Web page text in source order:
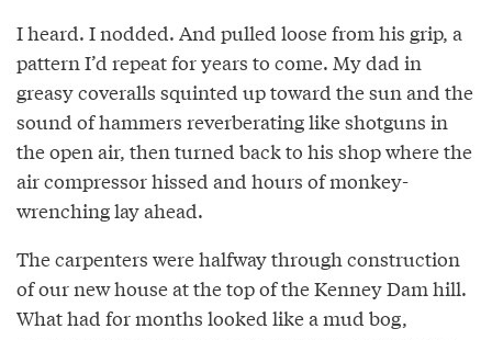
I heard. I nodded. And pulled loose from his grip, a
pattern I’d repeat for years to come. My dad in
greasy coveralls squinted up toward the sun and the
sound of hammers reverberating like shotguns in
the open air, then turned back to his shop where the
air compressor hissed and hours of monkey-
wrenching lay ahead.
The carpenters were halfway through construction
of our new house at the top of the Kenney Dam hill.
What had for months looked like a mud bog,